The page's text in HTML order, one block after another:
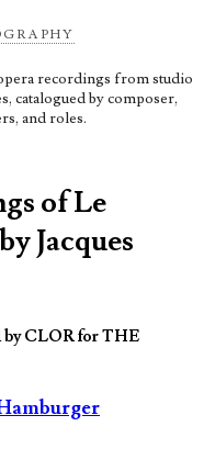
recordings from studio
catalogued by composer,
and roles.
of Le
Jacques
by CLOR for THE